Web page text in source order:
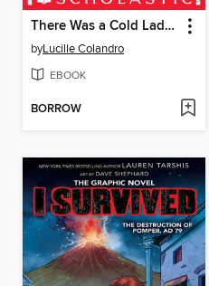
There Was a Cold Lady Who Swallowed Some Snow!
byLucille Colandro
EBOOK
BORROW